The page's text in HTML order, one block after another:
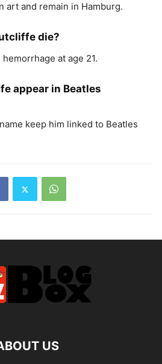
art and remain in Hamburg.
die?
at age 21.
appear in Beatles
keep him linked to Beatles
US